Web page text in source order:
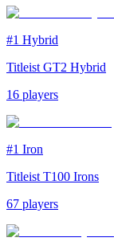
#1 Hybrid
Titleist GT2 Hybrid
16 players
#1 Iron
Titleist T100 Irons
67 players